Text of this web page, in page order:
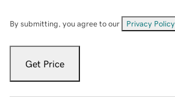
By submitting, you agree to our Privacy Policy
Get Price